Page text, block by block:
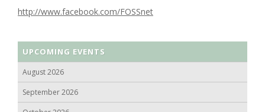
http://www.facebook.com/FOSSnet
UPCOMING EVENTS
August 2026
September 2026